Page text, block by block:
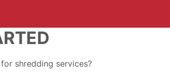
shredding services?